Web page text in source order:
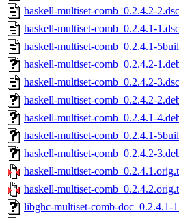
haskell-multiset-comb_0.2.4.2-2.dsc
haskell-multiset-comb_0.2.4.1-1.dsc
haskell-multiset-comb_0.2.4.1-
haskell-multiset-comb_0.2.4.2-
haskell-multiset-comb_0.2.4.2-3.dsc
haskell-multiset-comb_0.2.4.2-
haskell-multiset-comb_0.2.4.1-
haskell-multiset-comb_0.2.4.1-
haskell-multiset-comb_0.2.4.2-
haskell-multiset-
haskell-multiset-
libghc-multiset-comb-doc_0.2.4.1-